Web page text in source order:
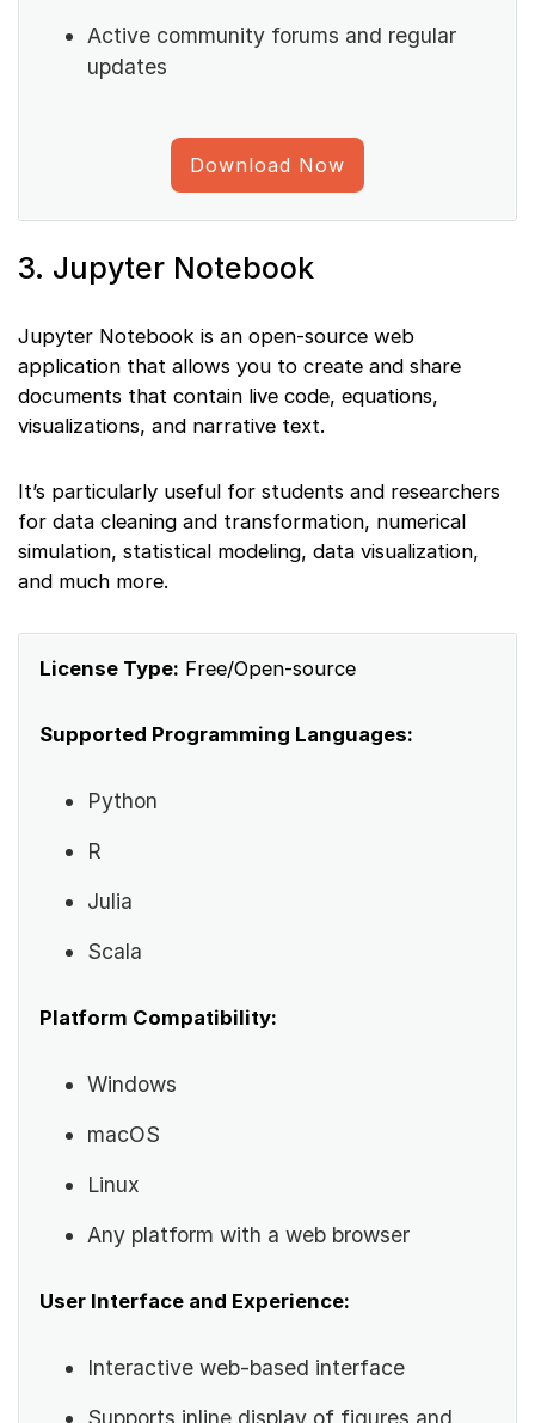
Active community forums and regular
updates
Download Now
3. Jupyter Notebook
Jupyter Notebook is an open-source web
application that allows you to create and share
documents that contain live code, equations,
visualizations, and narrative text.
It’s particularly useful for students and researchers
for data cleaning and transformation, numerical
simulation, statistical modeling, data visualization,
and much more.
License Type: Free/Open-source
Supported Programming Languages:
Python
R
Julia
Scala
Platform Compatibility:
Windows
macOS
Linux
Any platform with a web browser
User Interface and Experience:
Interactive web-based interface
Supports inline display of figures and